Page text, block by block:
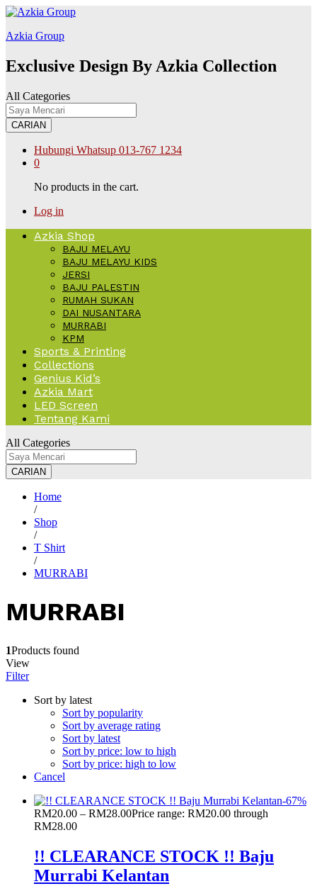
kingroyaljojobet
Azkia Group
Exclusive Design By Azkia Collection
All Categories
CARIAN
Hubungi Whatsup 013-767 1234
0
No products in the cart.
Log in
Azkia Shop
BAJU MELAYU
BAJU MELAYU KIDS
JERSI
BAJU PALESTIN
RUMAH SUKAN
DAI NUSANTARA
MURRABI
KPM
Sports & Printing
Collections
Genius Kid’s
Azkia Mart
LED Screen
Tentang Kami
All Categories
CARIAN
Home
/
Shop
/
T Shirt
/
MURRABI
MURRABI
1Products found
View
Filter
Sort by latest
Sort by popularity
Sort by average rating
Sort by latest
Sort by price: low to high
Sort by price: high to low
Cancel
-67%
RM20.00 – RM28.00Price range: RM20.00 through
RM28.00
!! CLEARANCE STOCK !! Baju
Murrabi Kelantan